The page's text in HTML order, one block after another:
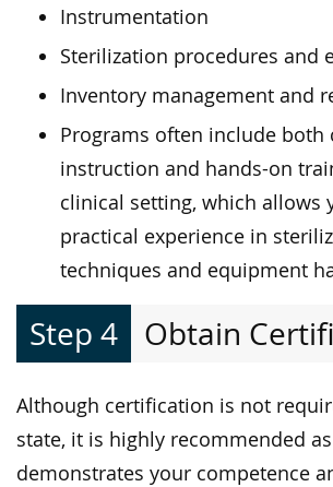
Instrumentation
Sterilization procedures and
Inventory management and
Programs often include both
instruction and hands-on
clinical setting, which allows
practical experience in
techniques and equipment
Step 4 Obtain
Although certification is not
state, it is highly recommended
demonstrates your competence